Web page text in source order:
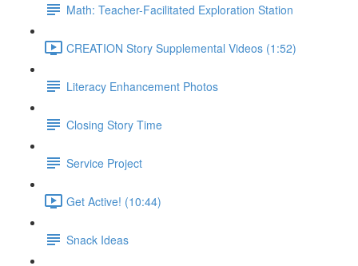
Math: Teacher-Facilitated Exploration Station
CREATION Story Supplemental Videos (1:52)
Literacy Enhancement Photos
Closing Story Time
Service Project
Get Active! (10:44)
Snack Ideas